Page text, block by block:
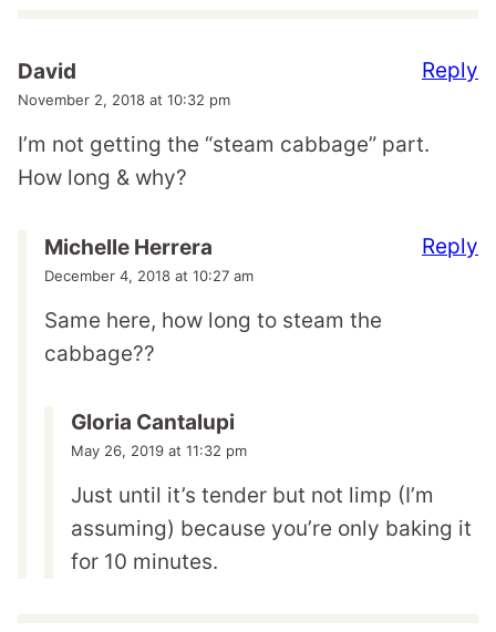
David
November 2, 2018 at 10:32 pm
I’m not getting the “steam cabbage” part.
How long & why?
Reply
Michelle Herrera
December 4, 2018 at 10:27 am
Same here, how long to steam the
cabbage??
Reply
Gloria Cantalupi
May 26, 2019 at 11:32 pm
Just until it’s tender but not limp (I’m
assuming) because you’re only baking it
for 10 minutes.